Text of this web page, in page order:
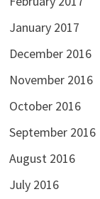
January 2017
December 2016
November 2016
October 2016
September 2016
August 2016
July 2016